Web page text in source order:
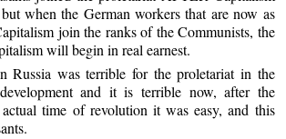
when the German workers that are now as
join the ranks of the Communists, the
will begin in real earnest.
Russia was terrible for the proletariat in the
and it is terrible now, after the
time of revolution it was easy, and this